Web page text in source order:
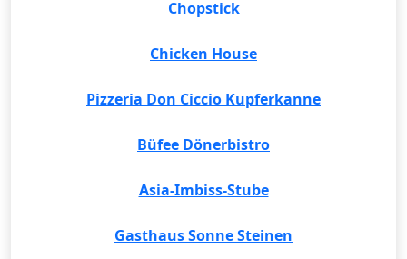
Chopstick
Chicken House
Pizzeria Don Ciccio Kupferkanne
Büfee Dönerbistro
Asia-Imbiss-Stube
Gasthaus Sonne Steinen